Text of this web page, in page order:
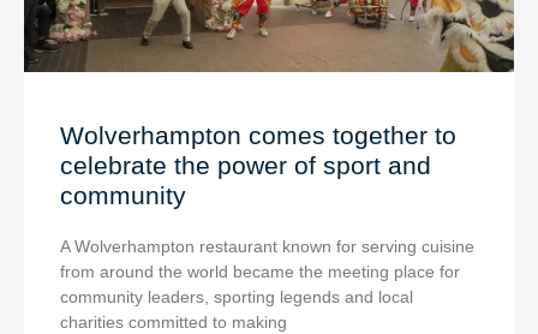
Wolverhampton comes together to
celebrate the power of sport and
community
A Wolverhampton restaurant known for serving cuisine
from around the world became the meeting place for
community leaders, sporting legends and local
charities committed to making